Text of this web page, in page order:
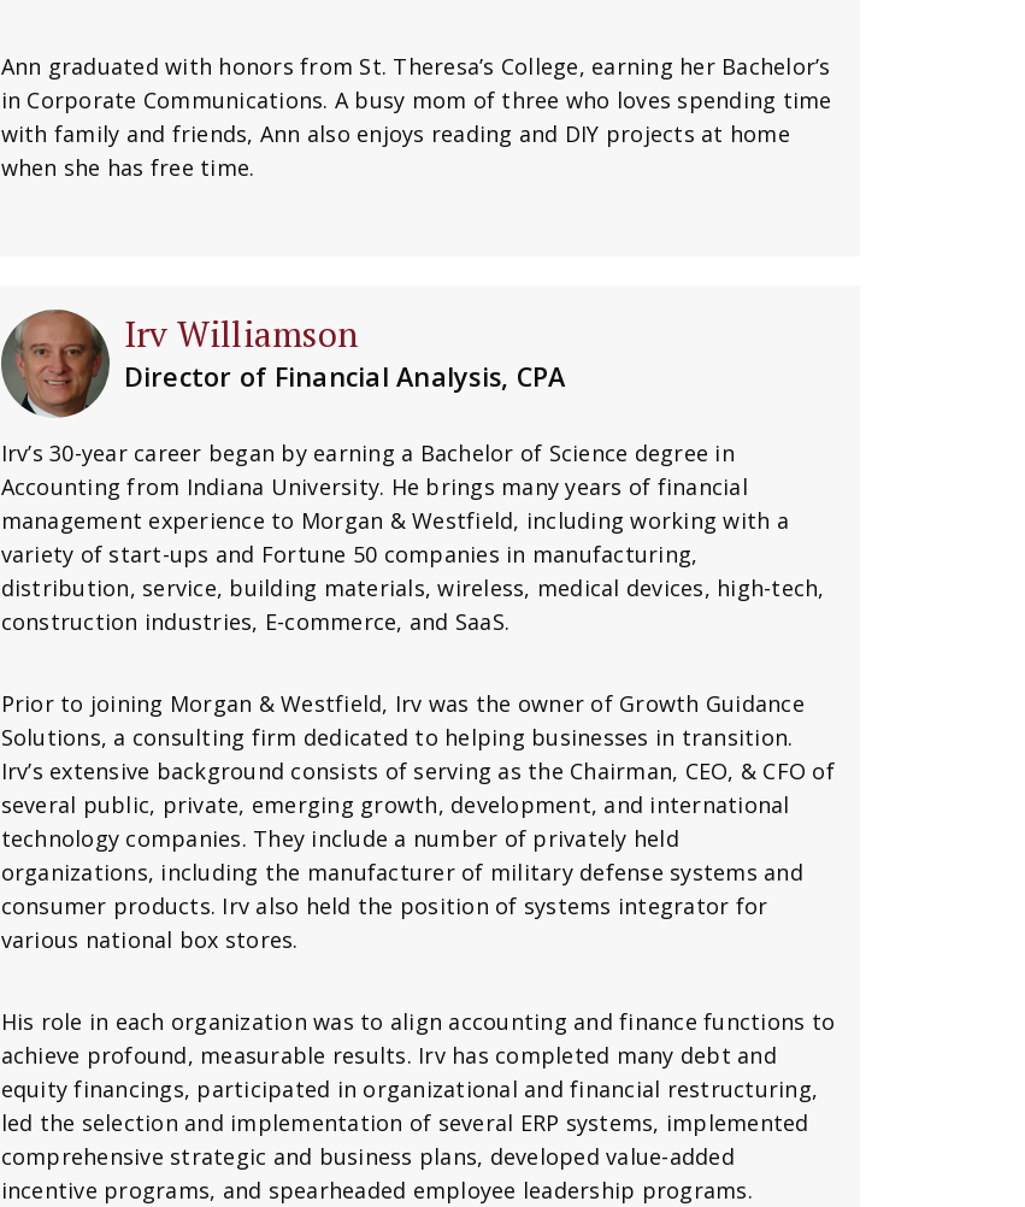
Ann graduated with honors from St. Theresa’s College, earning her Bachelor’s
in Corporate Communications. A busy mom of three who loves spending time
with family and friends, Ann also enjoys reading and DIY projects at home
when she has free time.
Irv Williamson
Director of Financial Analysis, CPA
Irv’s 30-year career began by earning a Bachelor of Science degree in
Accounting from Indiana University. He brings many years of financial
management experience to Morgan & Westfield, including working with a
variety of start-ups and Fortune 50 companies in manufacturing,
distribution, service, building materials, wireless, medical devices, high-tech,
construction industries, E-commerce, and SaaS.
Prior to joining Morgan & Westfield, Irv was the owner of Growth Guidance
Solutions, a consulting firm dedicated to helping businesses in transition.
Irv’s extensive background consists of serving as the Chairman, CEO, & CFO of
several public, private, emerging growth, development, and international
technology companies. They include a number of privately held
organizations, including the manufacturer of military defense systems and
consumer products. Irv also held the position of systems integrator for
various national box stores.
His role in each organization was to align accounting and finance functions to
achieve profound, measurable results. Irv has completed many debt and
equity financings, participated in organizational and financial restructuring,
led the selection and implementation of several ERP systems, implemented
comprehensive strategic and business plans, developed value-added
incentive programs, and spearheaded employee leadership programs.